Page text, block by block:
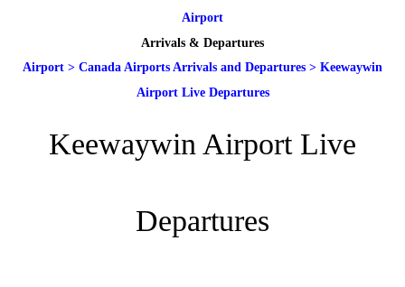
Airport
Arrivals & Departures
Airport > Canada Airports Arrivals and Departures > Keewaywin
Airport Live Departures
Keewaywin Airport Live
Departures